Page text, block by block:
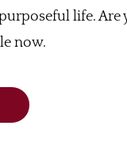
life. Are
now.